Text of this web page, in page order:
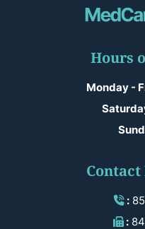
Hours
Monday -
:
: